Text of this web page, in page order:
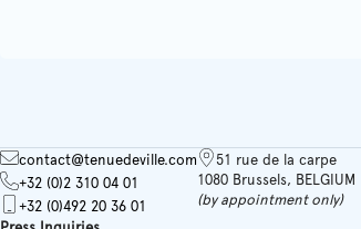
contact@tenuedeville.com
+32 (0)2 310 04 01
+32 (0)492 20 36 01
51 rue de la carpe
1080 Brussels, BELGIUM
(by appointment only)